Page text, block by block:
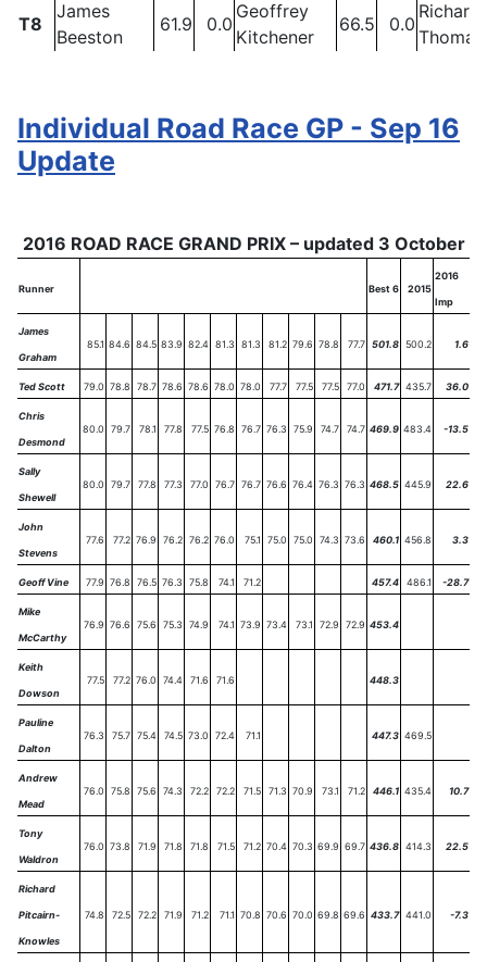
T8
James
Beeston
61.9 0.0
Geoffrey
Kitchener
66.5 0.0
Richard
Thomas
Individual Road Race GP - Sep 16
Update
2016 ROAD RACE GRAND PRIX – updated 3 October
Runner Best 6 2015
2016
Imp
James
Graham
85.1 84.6 84.5 83.9 82.4 81.3 81.3 81.2 79.6 78.8 77.7 501.8 500.2 1.6
Ted Scott 79.0 78.8 78.7 78.6 78.6 78.0 78.0 77.7 77.5 77.5 77.0 471.7 435.7 36.0
Chris
Desmond
80.0 79.7 78.1 77.8 77.5 76.8 76.7 76.3 75.9 74.7 74.7 469.9 483.4 -13.5
Sally
Shewell
80.0 79.7 77.8 77.3 77.0 76.7 76.7 76.6 76.4 76.3 76.3 468.5 445.9 22.6
John
Stevens
77.6 77.2 76.9 76.2 76.2 76.0 75.1 75.0 75.0 74.3 73.6 460.1 456.8 3.3
Geoff Vine 77.9 76.8 76.5 76.3 75.8 74.1 71.2 457.4 486.1 -28.7
Mike
McCarthy
76.9 76.6 75.6 75.3 74.9 74.1 73.9 73.4 73.1 72.9 72.9 453.4
Keith
Dowson
77.5 77.2 76.0 74.4 71.6 71.6 448.3
Pauline
Dalton
76.3 75.7 75.4 74.5 73.0 72.4 71.1 447.3 469.5
Andrew
Mead
76.0 75.8 75.6 74.3 72.2 72.2 71.5 71.3 70.9 73.1 71.2 446.1 435.4 10.7
Tony
Waldron
76.0 73.8 71.9 71.8 71.8 71.5 71.2 70.4 70.3 69.9 69.7 436.8 414.3 22.5
Richard
Pitcairn-
Knowles
74.8 72.5 72.2 71.9 71.2 71.1 70.8 70.6 70.0 69.8 69.6 433.7 441.0 -7.3